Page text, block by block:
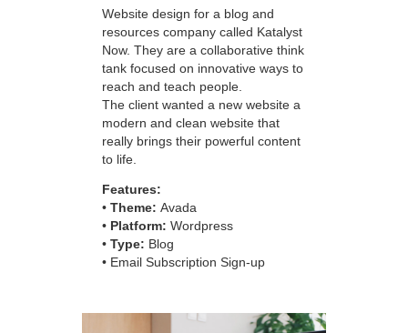
Website design for a blog and
resources company called Katalyst
Now. They are a collaborative think
tank focused on innovative ways to
reach and teach people.
The client wanted a new website a
modern and clean website that
really brings their powerful content
to life.
Features:
• Theme: Avada
• Platform: Wordpress
• Type: Blog
• Email Subscription Sign-up